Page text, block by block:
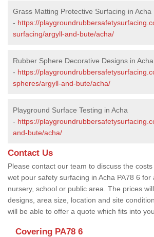
Grass Matting Protective Surfacing in Acha
- https://
surfacing/argyll-and-bute/acha/
Rubber Sphere Decorative Designs in Acha
- https://
spheres/argyll-and-bute/acha/
Playground Surface Testing in Acha
- https://
and-bute/acha/
Contact Us
Please contact our team to discuss the
wet pour safety surfacing in Acha PA78 6 for
nursery, school or public area. The prices
designs, area size, location and site
will be able to offer a quote which fits into
Covering PA78 6